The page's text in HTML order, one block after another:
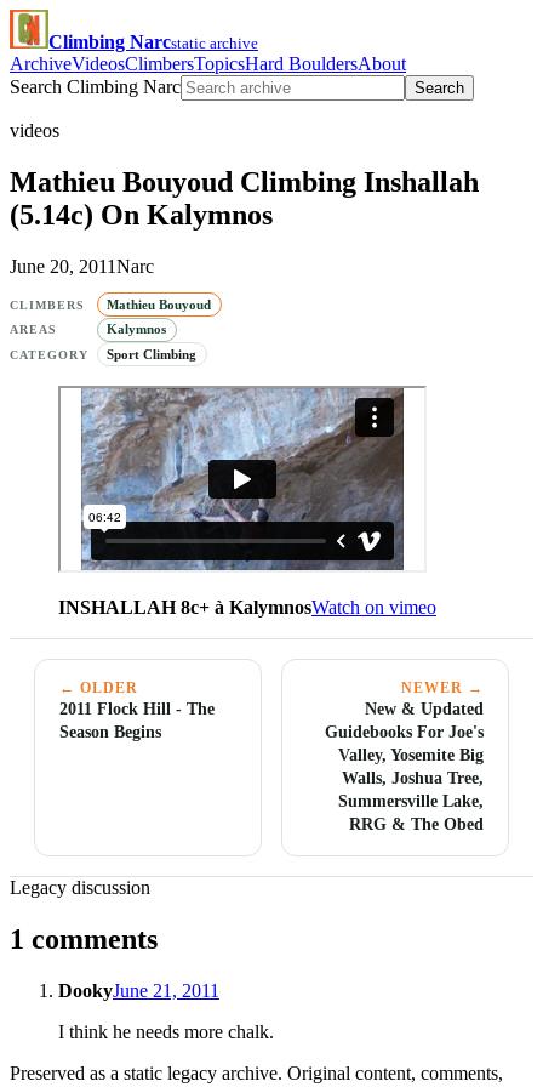
Climbing Narcstatic archive
ArchiveVideosClimbersTopicsHard BouldersAbout
Search Climbing Narc
Search
videos
Mathieu Bouyoud Climbing Inshallah
(5.14c) On Kalymnos
June 20, 2011Narc
CLIMBERS Mathieu Bouyoud
AREAS Kalymnos
CATEGORY Sport Climbing
INSHALLAH 8c+ à KalymnosWatch on vimeo
← OLDER
2011 Flock Hill - The
Season Begins
NEWER →
New & Updated
Guidebooks For Joe's
Valley, Yosemite Big
Walls, Joshua Tree,
Summersville Lake,
RRG & The Obed
Legacy discussion
1 comments
DookyJune 21, 2011
I think he needs more chalk.
Preserved as a static legacy archive. Original content, comments,